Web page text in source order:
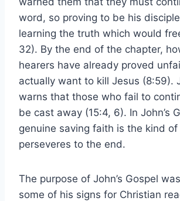
word, so proving to be his
learning the truth which would
32). By the end of the chapter,
hearers have already proved
actually want to kill Jesus (8:59).
warns that those who fail to
be cast away (15:4, 6). In John’s
genuine saving faith is the kind
perseveres to the end.
The purpose of John’s Gospel
some of his signs for Christian